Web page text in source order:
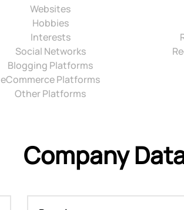
Websites
Hobbies
Interests
Social Networks
Blogging Platforms
eCommerce Platforms
Other Platforms
Company